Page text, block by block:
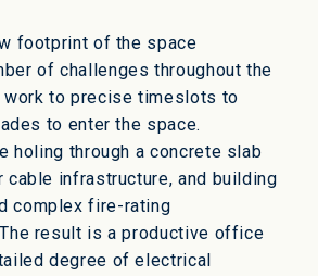
footprint of the space
of challenges throughout the
work to precise timeslots to
to enter the space.
holing through a concrete slab
cable infrastructure, and building
complex fire-rating
result is a productive office
degree of electrical